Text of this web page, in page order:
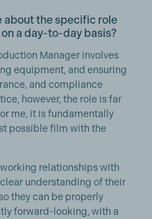
about the specific role
a day-to-day basis?
Manager involves
equipment, and ensuring
and compliance
however, the role is far
me, it is fundamentally
possible film with the
relationships with
understanding of their
they can be properly
forward-looking, with a